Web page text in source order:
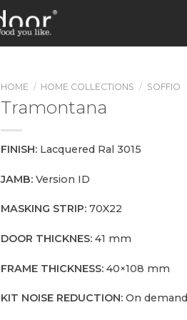
HOME / HOME COLLECTIONS / SOFFIO
Tramontana
FINISH: Lacquered Ral 3015
JAMB: Version ID
MASKING STRIP: 70X22
DOOR THICKNES: 41 mm
FRAME THICKNESS: 40×108 mm
KIT NOISE REDUCTION: On demand